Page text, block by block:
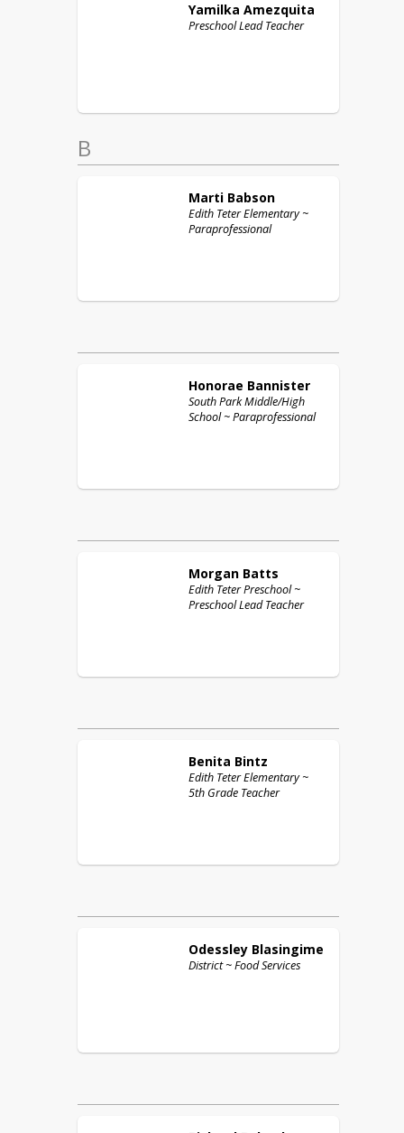
Yamilka Amezquita
Preschool Lead Teacher
B
Marti Babson
Edith Teter Elementary ~
Paraprofessional
Honorae Bannister
South Park Middle/High
School ~ Paraprofessional
Morgan Batts
Edith Teter Preschool ~
Preschool Lead Teacher
Benita Bintz
Edith Teter Elementary ~
5th Grade Teacher
Odessley Blasingime
District ~ Food Services